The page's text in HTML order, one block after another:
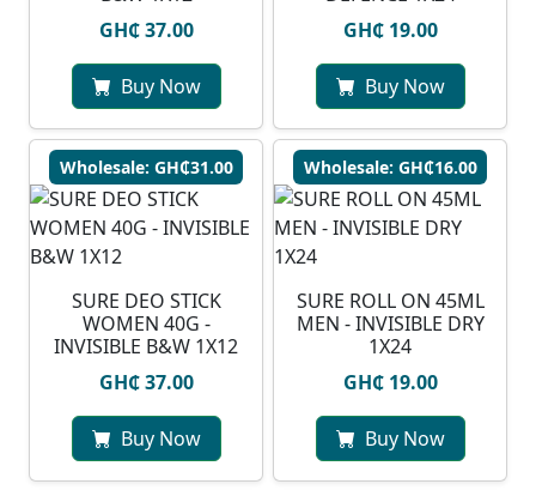
GH₵ 37.00
Buy Now
GH₵ 19.00
Buy Now
Wholesale: GH₵31.00
SURE DEO STICK
WOMEN 40G -
INVISIBLE B&W 1X12
GH₵ 37.00
Buy Now
Wholesale: GH₵16.00
SURE ROLL ON 45ML
MEN - INVISIBLE DRY
1X24
GH₵ 19.00
Buy Now